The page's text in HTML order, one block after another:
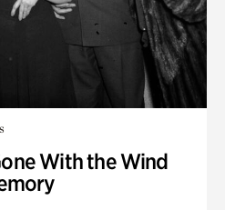
With the Wind